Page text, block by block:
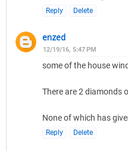
Reply Delete
enzed
12/19/16, 5:47 PM
some of the house
There are 2 diamonds
None of which has
Reply Delete